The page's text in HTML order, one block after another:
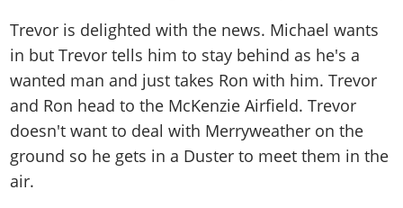
Trevor is delighted with the news. Michael wants
in but Trevor tells him to stay behind as he's a
wanted man and just takes Ron with him. Trevor
and Ron head to the McKenzie Airfield. Trevor
doesn't want to deal with Merryweather on the
ground so he gets in a Duster to meet them in the
air.